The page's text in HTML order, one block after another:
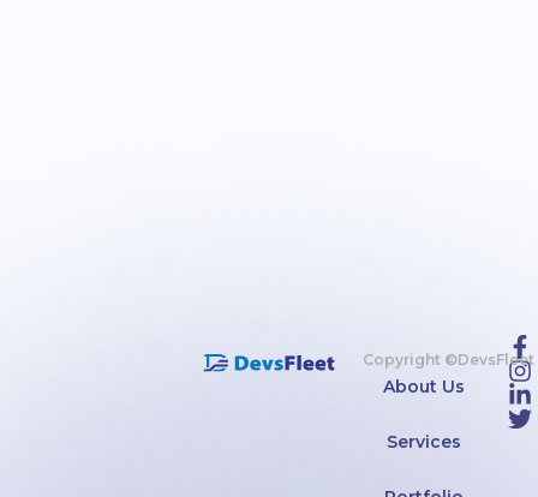
About Us
Services
Copyright ©DevsFleet